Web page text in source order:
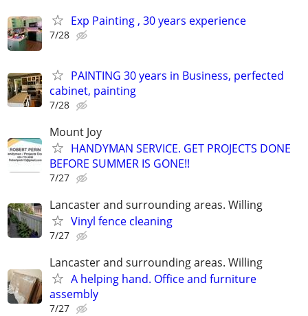
Exp Painting , 30 years experience
7/28
PAINTING 30 years in Business, perfected
cabinet, painting
7/28
Mount Joy
HANDYMAN SERVICE. GET PROJECTS DONE
BEFORE SUMMER IS GONE!!
7/27
Lancaster and surrounding areas. Willing
Vinyl fence cleaning
7/27
Lancaster and surrounding areas. Willing
A helping hand. Office and furniture
assembly
7/27